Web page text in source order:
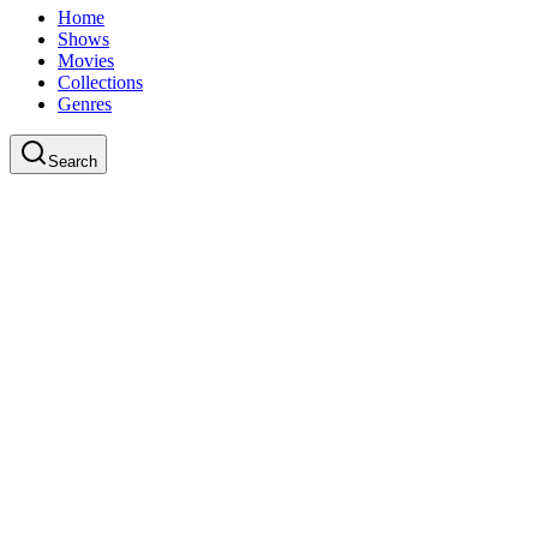
Home
Shows
Movies
Collections
Genres
Search